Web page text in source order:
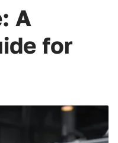
A
for